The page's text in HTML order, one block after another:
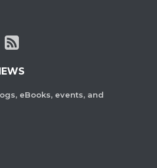
eBooks, events, and